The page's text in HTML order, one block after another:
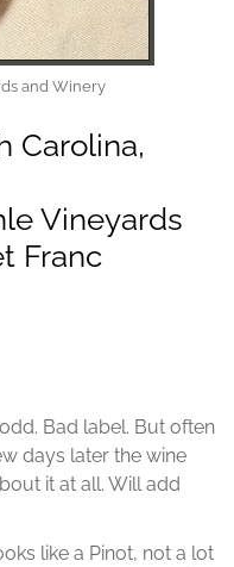
and Winery
Carolina,
Vineyards
Franc
Bad label. But often
days later the wine
it at all. Will add
like a Pinot, not a lot